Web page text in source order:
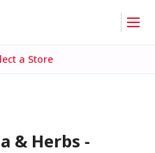
a Store
& Herbs -